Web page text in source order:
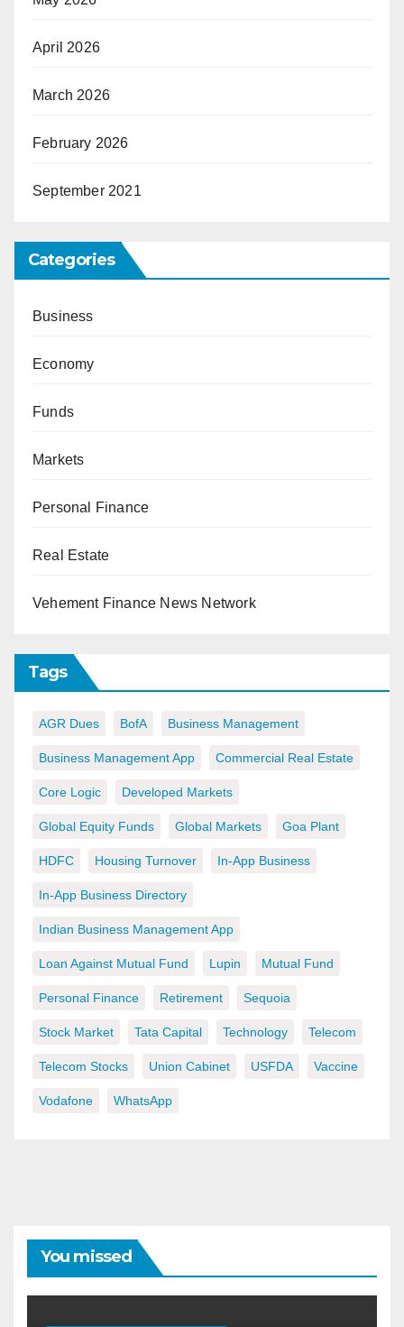
April 2026
March 2026
February 2026
September 2021
Categories
Business
Economy
Funds
Markets
Personal Finance
Real Estate
Vehement Finance News Network
Tags
AGR Dues BofA Business Management
Business Management App Commercial Real Estate
Core Logic Developed Markets
Global Equity Funds Global Markets Goa Plant
HDFC Housing Turnover In-App Business
In-App Business Directory
Indian Business Management App
Loan Against Mutual Fund Lupin Mutual Fund
Personal Finance Retirement Sequoia
Stock Market Tata Capital Technology Telecom
Telecom Stocks Union Cabinet USFDA Vaccine
Vodafone WhatsApp
You missed